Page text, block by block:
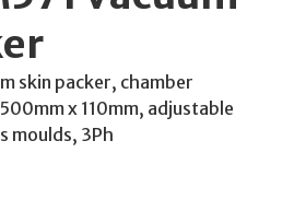
skin packer, chamber
x 110mm, adjustable
moulds, 3Ph